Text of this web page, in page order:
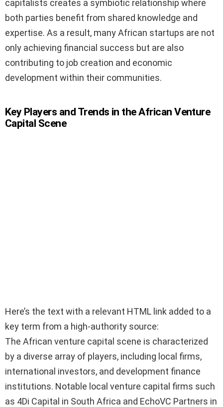
capitalists creates a symbiotic relationship where
both parties benefit from shared knowledge and
expertise. As a result, many African startups are not
only achieving financial success but are also
contributing to job creation and economic
development within their communities.
Key Players and Trends in the African Venture
Capital Scene
Here’s the text with a relevant HTML link added to a
key term from a high-authority source:
The African venture capital scene is characterized
by a diverse array of players, including local firms,
international investors, and development finance
institutions. Notable local venture capital firms such
as 4Di Capital in South Africa and EchoVC Partners in